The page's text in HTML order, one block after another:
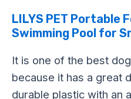
LILYS PET Portable
Swimming Pool for
It is one of the best
because it has a great
durable plastic with an